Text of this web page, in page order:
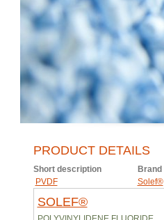
PRODUCT DETAILS
Short description Brand
PVDF
Solef®
SOLEF®